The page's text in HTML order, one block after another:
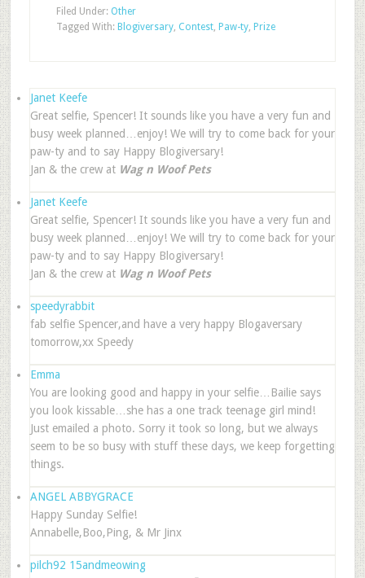
Filed Under: Other
Tagged With: Blogiversary, Contest, Paw-ty, Prize
Janet Keefe
Great selfie, Spencer! It sounds like you have a very fun and
busy week planned…enjoy! We will try to come back for your
paw-ty and to say Happy Blogiversary!
Jan & the crew at Wag n Woof Pets
Janet Keefe
Great selfie, Spencer! It sounds like you have a very fun and
busy week planned…enjoy! We will try to come back for your
paw-ty and to say Happy Blogiversary!
Jan & the crew at Wag n Woof Pets
speedyrabbit
fab selfie Spencer,and have a very happy Blogaversary
tomorrow,xx Speedy
Emma
You are looking good and happy in your selfie…Bailie says
you look kissable…she has a one track teenage girl mind!
Just emailed a photo. Sorry it took so long, but we always
seem to be so busy with stuff these days, we keep forgetting
things.
ANGEL ABBYGRACE
Happy Sunday Selfie!
Annabelle,Boo,Ping, & Mr Jinx
pilch92 15andmeowing